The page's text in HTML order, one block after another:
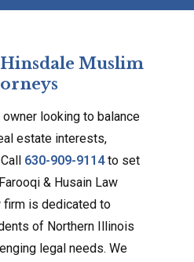
Muslim
looking to balance
estate interests,
630-909-9114to set
& Husain Law
firm is dedicated to
of Northern Illinois
legal needs. We